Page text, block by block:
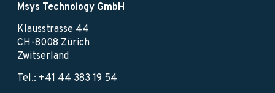
Msys Technology GmbH
Klausstrasse 44
CH-8008 Zürich
Zwitserland
Tel.: +41 44 383 19 54